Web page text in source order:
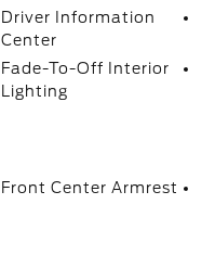
Driver Information
Center
Fade-To-Off Interior
Lighting
Front Center Armrest